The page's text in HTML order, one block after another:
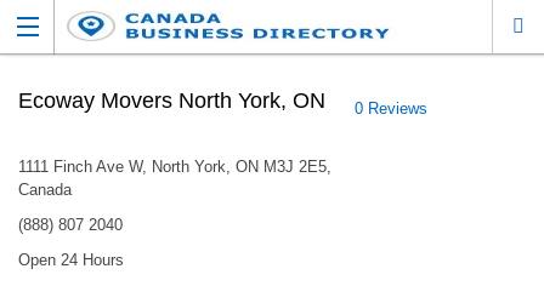
Ecoway Movers North York, ON 0 Reviews
1111 Finch Ave W, North York, ON M3J 2E5,
Canada
(888) 807 2040
Open 24 Hours